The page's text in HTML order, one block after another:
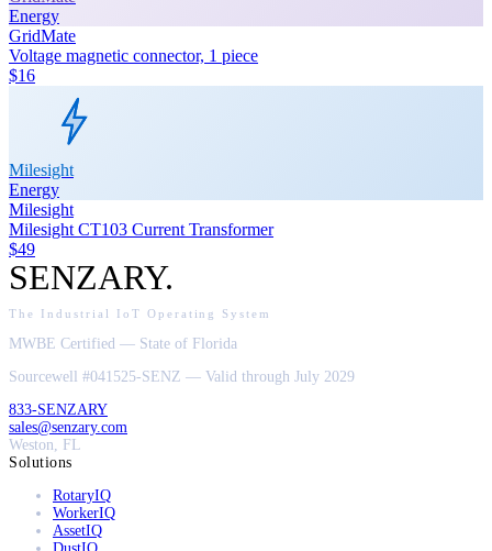
Energy
GridMate
Voltage magnetic connector, 1 piece
$16
Milesight
Energy
Milesight
Milesight CT103 Current Transformer
$49
SENZARY.
The Industrial IoT Operating System
MWBE Certified — State of Florida
Sourcewell #041525-SENZ — Valid through July 2029
833-SENZARY
sales@senzary.com
Weston, FL
Solutions
RotaryIQ
WorkerIQ
AssetIQ
DustIQ